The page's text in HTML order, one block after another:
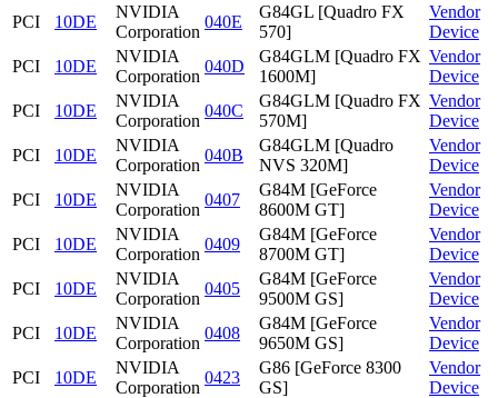
PCI
10DE
NVIDIA
Corporation
040E
G84GL [Quadro FX
570]
Vendor
Device
PCI
10DE
NVIDIA
Corporation
040D
G84GLM [Quadro FX
1600M]
Vendor
Device
PCI
10DE
NVIDIA
Corporation
040C
G84GLM [Quadro FX
570M]
Vendor
Device
PCI
10DE
NVIDIA
Corporation
040B
G84GLM [Quadro
NVS 320M]
Vendor
Device
PCI
10DE
NVIDIA
Corporation
0407
G84M [GeForce
8600M GT]
Vendor
Device
PCI
10DE
NVIDIA
Corporation
0409
G84M [GeForce
8700M GT]
Vendor
Device
PCI
10DE
NVIDIA
Corporation
0405
G84M [GeForce
9500M GS]
Vendor
Device
PCI
10DE
NVIDIA
Corporation
0408
G84M [GeForce
9650M GS]
Vendor
Device
PCI
10DE
NVIDIA
Corporation
0423
G86 [GeForce 8300
GS]
Vendor
Device